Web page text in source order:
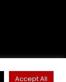
Accept All